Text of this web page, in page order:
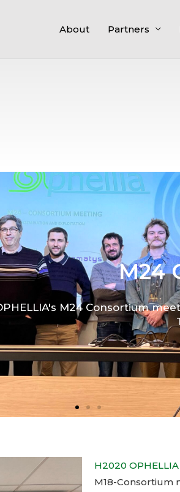
About Partners
H2020 OPHELLIA
M18-Consortium